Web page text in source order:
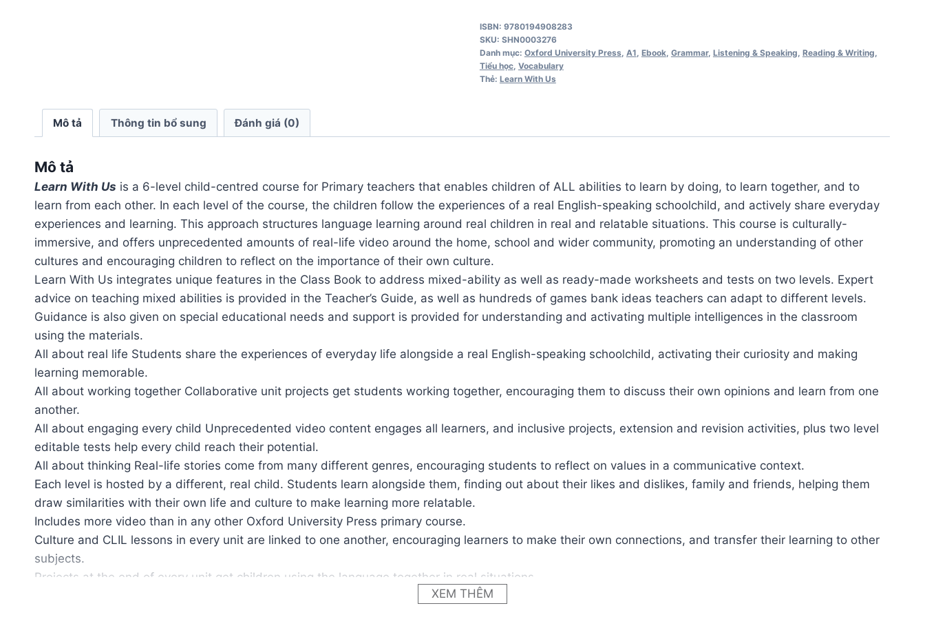
5
Activity
Book
ISBN: 9780194908283
SKU: SHN0003276
Danh mục: Oxford University Press A1 Ebook, Grammar, Listening & Speaking Reading & Writing
Tiểu học, Vocabulary
Thẻ: Learn With Us
Mô tả Thông tin bổ sung Đánh giá (0)
Mô tả
Learn With Us is a 6-level child-centred course for Primary teachers that enables children of ALL abilities to learn by doing, to learn together, and to
learn from each other. In each level of the course, the children follow the experiences of a real English-speaking schoolchild, and actively share everyday
experiences and learning. This approach structures language learning around real children in real and relatable situations. This course is culturally-
immersive, and offers unprecedented amounts of real-life video around the home, school and wider community, promoting an understanding of other
cultures and encouraging children to reflect on the importance of their own culture.
Learn With Us integrates unique features in the Class Book to address mixed-ability as well as ready-made worksheets and tests on two levels. Expert
advice on teaching mixed abilities is provided in the Teacher’s Guide, as well as hundreds of games bank ideas teachers can adapt to different levels.
Guidance is also given on special educational needs and support is provided for understanding and activating multiple intelligences in the classroom
using the materials.
All about real life Students share the experiences of everyday life alongside a real English-speaking schoolchild, activating their curiosity and making
learning memorable.
All about working together Collaborative unit projects get students working together, encouraging them to discuss their own opinions and learn from one
another.
All about engaging every child Unprecedented video content engages all learners, and inclusive projects, extension and revision activities, plus two level
editable tests help every child reach their potential.
All about thinking Real-life stories come from many different genres, encouraging students to reflect on values in a communicative context.
Each level is hosted by a different, real child. Students learn alongside them, finding out about their likes and dislikes, family and friends, helping them
draw similarities with their own life and culture to make learning more relatable.
Includes more video than in any other Oxford University Press primary course.
Culture and CLIL lessons in every unit are linked to one another, encouraging learners to make their own connections, and transfer their learning to other
subjects.
Projects at the end of every unit get children using the language together in real situations.
English at Home’ activities offer suggestions for homework, and encourage children to carry on learning with their family.
XEM THÊM